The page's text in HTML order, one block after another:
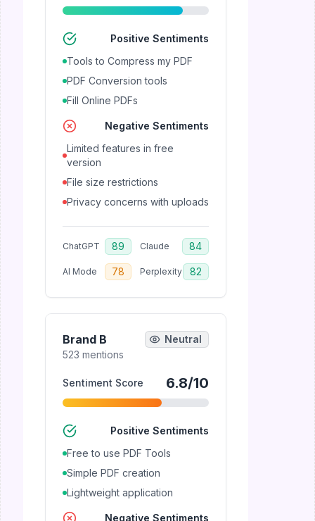
Positive Sentiments
Tools to Compress my PDF
PDF Conversion tools
Fill Online PDFs
Negative Sentiments
Limited features in free
version
File size restrictions
Privacy concerns with uploads
ChatGPT 89 Claude 84
AI Mode 78 Perplexity 82
Brand B
523 mentions
Neutral
Sentiment Score 6.8/10
Positive Sentiments
Free to use PDF Tools
Simple PDF creation
Lightweight application
Negative Sentiments